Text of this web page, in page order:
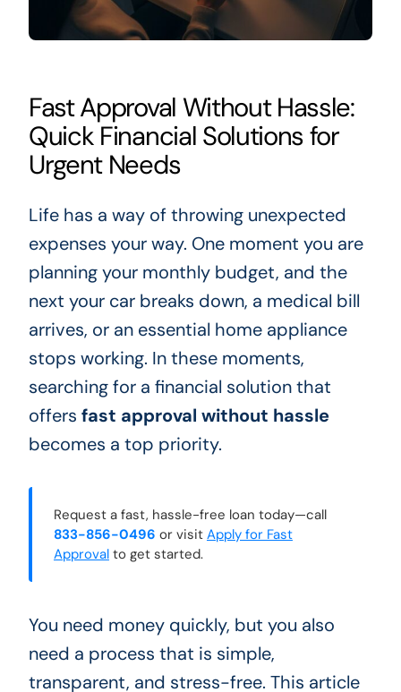
Fast Approval Without Hassle:
Quick Financial Solutions for
Urgent Needs
Life has a way of throwing unexpected
expenses your way. One moment you are
planning your monthly budget, and the
next your car breaks down, a medical bill
arrives, or an essential home appliance
stops working. In these moments,
searching for a financial solution that
offers fast approval without hassle
becomes a top priority.
Request a fast, hassle-free loan today—call
833-856-0496 or visit Apply for Fast
Approvalto get started.
You need money quickly, but you also
need a process that is simple,
transparent, and stress-free. This article